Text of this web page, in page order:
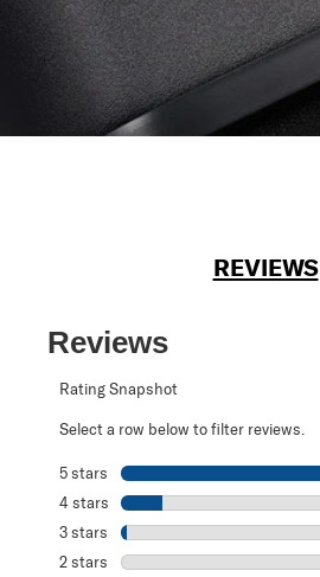
REVIEWS
Reviews
Rating Snapshot
Select a row below to filter reviews.
5 stars stars
4 stars stars
3 stars stars
2 stars stars